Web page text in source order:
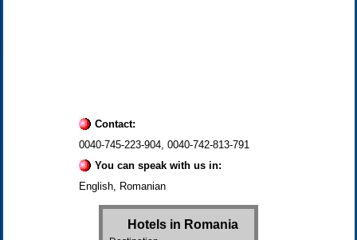
Contact:
0040-745-223-904, 0040-742-813-791
You can speak with us in:
English, Romanian